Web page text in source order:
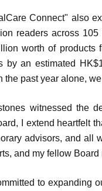
Connect" also
readers across
worth of
by an estimated
past year alone,
witnessed the
I extend heartfelt
advisors, and
and my fellow
to expanding